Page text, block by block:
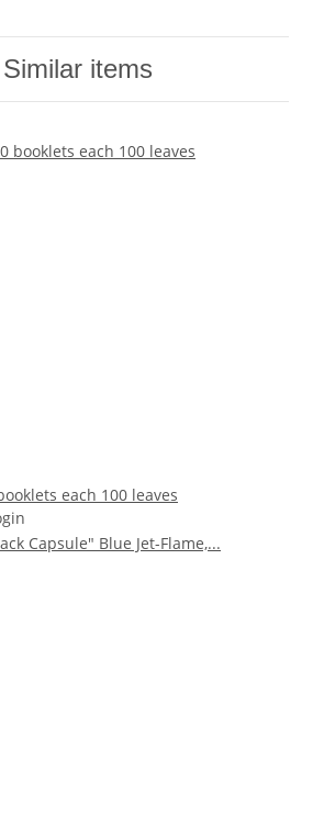
Similar items
each 100 leaves